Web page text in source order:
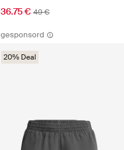
36.75 € 49 €
gesponsord
20% Deal